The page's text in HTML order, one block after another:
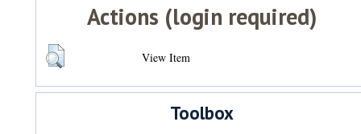
Actions (login required)
View Item
Toolbox